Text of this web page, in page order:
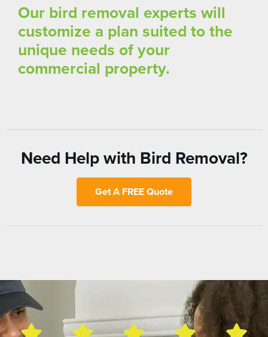
Our bird removal experts will
customize a plan suited to the
unique needs of your
commercial property.
Need Help with Bird Removal?
Get A FREE Quote